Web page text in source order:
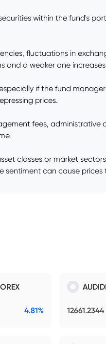
within the fund's
fluctuations in
and a weaker one
if the fund
prices.
fees,
classes or market
sentiment can cause prices
4.81% 12661.2344